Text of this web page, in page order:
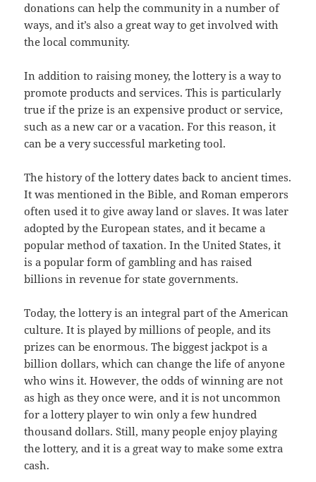
donations can help the community in a number of
ways, and it’s also a great way to get involved with
the local community.
In addition to raising money, the lottery is a way to
promote products and services. This is particularly
true if the prize is an expensive product or service,
such as a new car or a vacation. For this reason, it
can be a very successful marketing tool.
The history of the lottery dates back to ancient times.
It was mentioned in the Bible, and Roman emperors
often used it to give away land or slaves. It was later
adopted by the European states, and it became a
popular method of taxation. In the United States, it
is a popular form of gambling and has raised
billions in revenue for state governments.
Today, the lottery is an integral part of the American
culture. It is played by millions of people, and its
prizes can be enormous. The biggest jackpot is a
billion dollars, which can change the life of anyone
who wins it. However, the odds of winning are not
as high as they once were, and it is not uncommon
for a lottery player to win only a few hundred
thousand dollars. Still, many people enjoy playing
the lottery, and it is a great way to make some extra
cash.